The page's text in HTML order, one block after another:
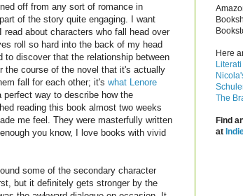
off from any sort of romance in
of the story quite engaging. I want
about characters who fall head over
roll so hard into the back of my head
discover that the relationship between
the course of the novel that it's actually
fall for each other; it's what Lenore
way to describe how the
reading this book almost two weeks
me feel. They were masterfully written
you know, I love books with vivid
some of the secondary character
but it definitely gets stronger by the
Here
The
Find
at